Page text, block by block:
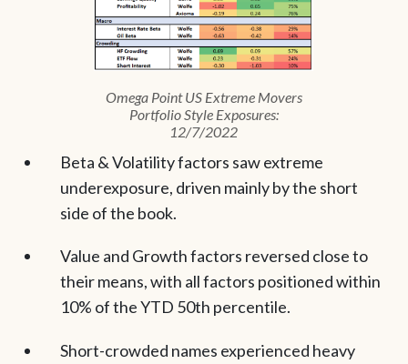
Omega Point US Extreme Movers
Portfolio Style Exposures:
12/7/2022
Beta & Volatility factors saw extreme
underexposure, driven mainly by the short
side of the book.
Value and Growth factors reversed close to
their means, with all factors positioned within
10% of the YTD 50th percentile.
Short-crowded names experienced heavy